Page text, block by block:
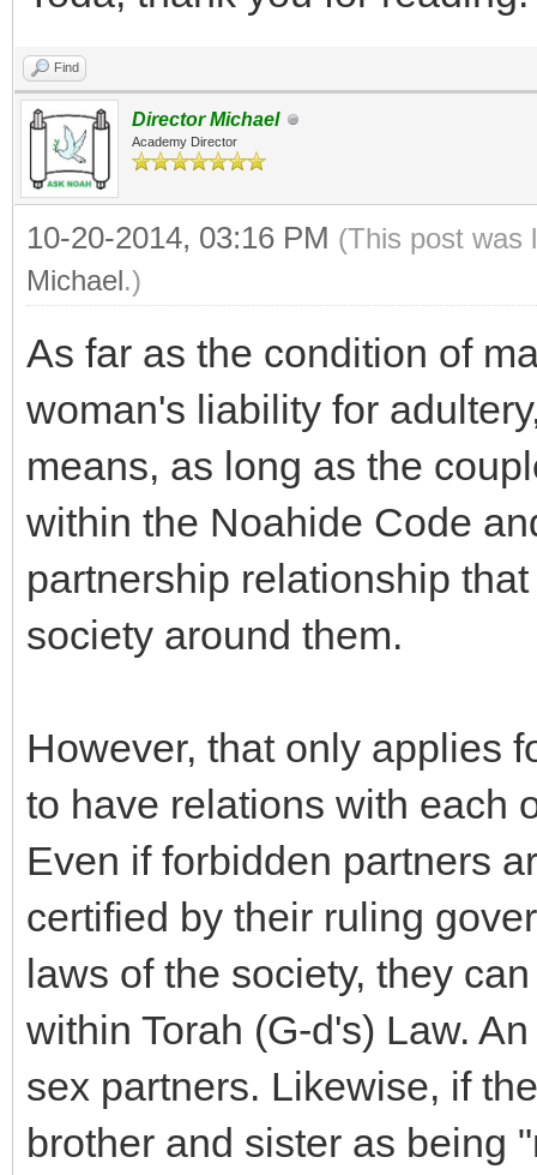
Find
Director Michael
Academy Director
10-20-2014, 03:16 PM (This post was
Michael.)
As far as the condition of
woman's liability for
means, as long as the
within the Noahide Code
partnership relationship
society around them.
However, that only applies
to have relations with each
Even if forbidden partners
certified by their ruling
laws of the society, they
within Torah (G-d's) Law.
sex partners. Likewise, if
brother and sister as being